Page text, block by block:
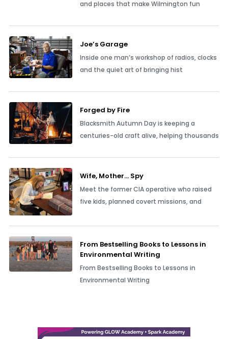
and places that make Wilmington fun
Joe’s Garage
Inside one man’s workshop of radios, clocks
and the quiet art of bringing hist
Forged by Fire
Blacksmith Autumn Day is keeping a
centuries-old craft alive, helping thousands
Wife, Mother… Spy
Meet the former CIA operative who raised
five kids, planned covert missions, and
From Bestselling Books to Lessons in
Environmental Writing
From Bestselling Books to Lessons in
Environmental Writing